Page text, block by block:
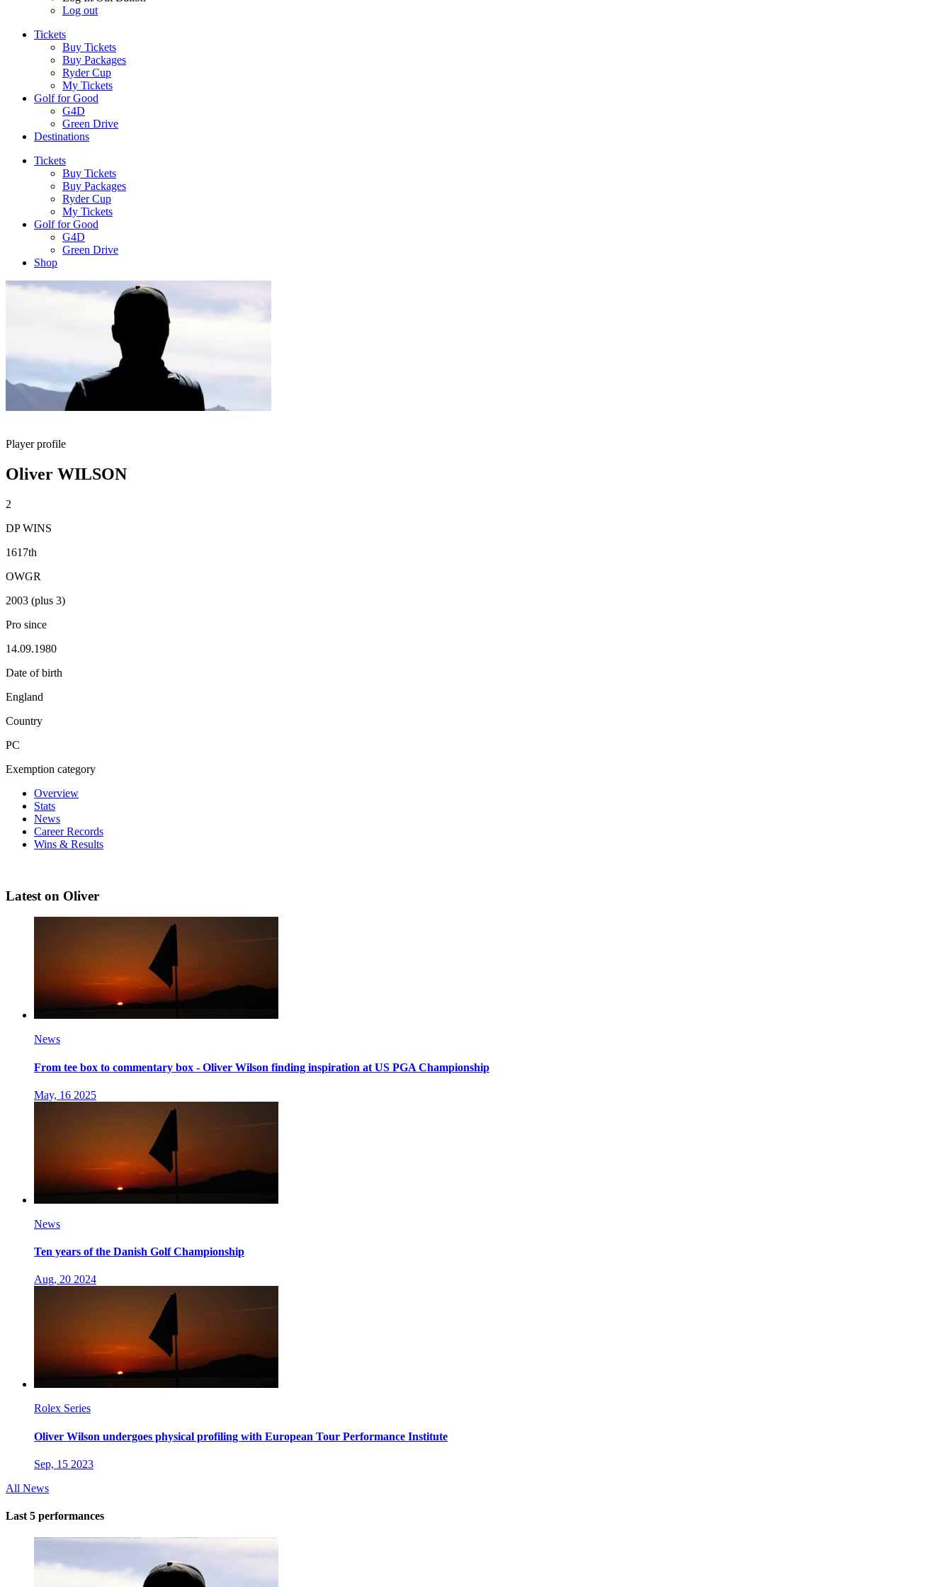
Log out
Tickets
Buy Tickets
Buy Packages
Ryder Cup
My Tickets
Golf for Good
G4D
Green Drive
Destinations
Tickets
Buy Tickets
Buy Packages
Ryder Cup
My Tickets
Golf for Good
G4D
Green Drive
Shop
Player profile
Oliver WILSON
2
DP WINS
1617th
OWGR
2003 (plus 3)
Pro since
14.09.1980
Date of birth
England
Country
PC
Exemption category
Overview
Stats
News
Career Records
Wins & Results
Latest on Oliver
News
From tee box to commentary box - Oliver Wilson finding inspiration at US PGA Championship
May, 16 2025
News
Ten years of the Danish Golf Championship
Aug, 20 2024
Rolex Series
Oliver Wilson undergoes physical profiling with European Tour Performance Institute
Sep, 15 2023
All News
Last 5 performances